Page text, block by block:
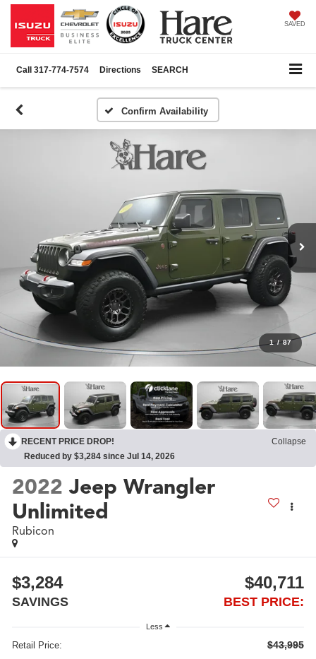
SAVED
Call 317-774-7574 Directions SEARCH
Confirm Availability
1 / 87
RECENT PRICE DROP!
Collapse
Reduced by $3,284 since Jul 14, 2026
2022 Jeep Wrangler
Unlimited
Rubicon
$3,284
SAVINGS
$40,711
BEST PRICE:
Less
Retail Price: $43,995